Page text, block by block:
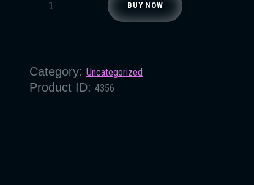
BUY NOW
Category: Uncategorized
Product ID: 4356